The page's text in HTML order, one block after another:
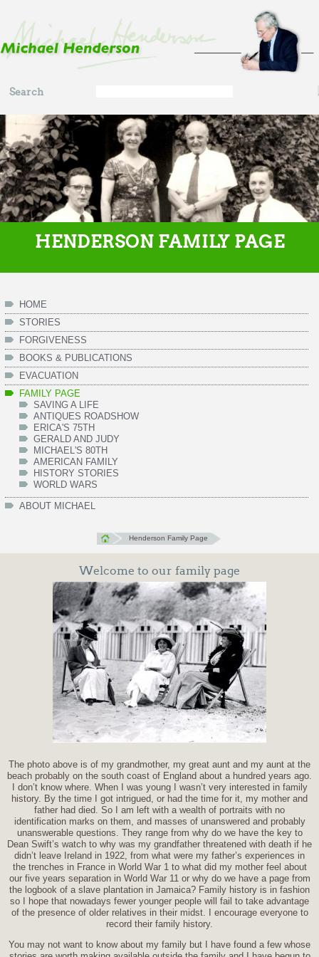
Search
form
Search
HENDERSON FAMILY PAGE
HOME
STORIES
FORGIVENESS
BOOKS & PUBLICATIONS
EVACUATION
FAMILY PAGE
SAVING A LIFE
ANTIQUES ROADSHOW
ERICA'S 75TH
GERALD AND JUDY
MICHAEL'S 80TH
AMERICAN FAMILY
HISTORY STORIES
WORLD WARS
ABOUT MICHAEL
Henderson Family Page
Welcome to our family page
The photo above is of my grandmother, my great aunt and my aunt at the
beach probably on the south coast of England about a hundred years ago.
I don’t know where. When I was young I wasn’t very interested in family
history. By the time I got intrigued, or had the time for it, my mother and
father had died. So I am left with a wealth of portraits with no
identification marks on them, and masses of unanswered and probably
unanswerable questions. They range from why do we have the key to
Dean Swift’s watch to why was my grandfather threatened with death if he
didn’t leave Ireland in 1922, from what were my father’s experiences in
the trenches in France in World War 1 to what did my mother feel about
our five years separation in World War 11 or why do we have a page from
the logbook of a slave plantation in Jamaica? Family history is in fashion
so I hope that nowadays fewer younger people will fail to take advantage
of the presence of older relatives in their midst. I encourage everyone to
record their family history.
You may not want to know about my family but I have found a few whose